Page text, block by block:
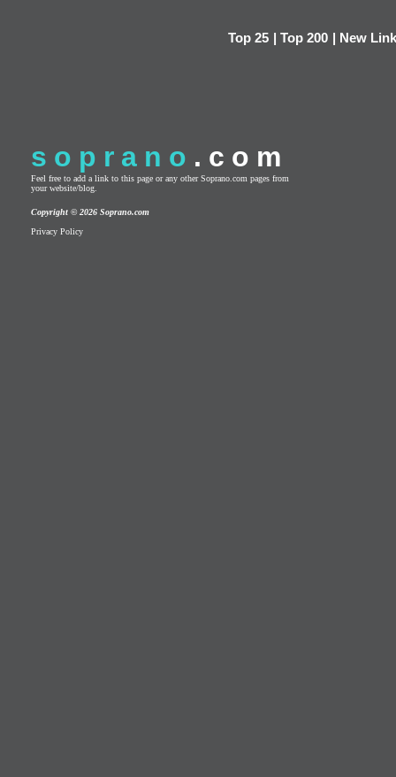
Top 25 | Top 200 | New
soprano .com
Feel free to add a link to this page or any other Soprano.com pages from
your website/blog.
Copyright © 2026 Soprano.com
Privacy Policy